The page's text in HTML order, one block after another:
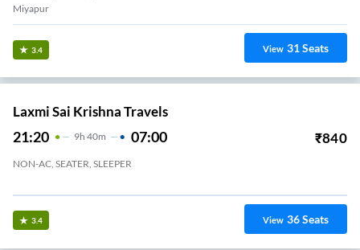
Miyapur
3.4 View 31Seats
Laxmi Sai Krishna Travels
21:20 9H 40m 07:00 ₹840
NON-AC, SEATER, SLEEPER
3.4 View 36Seats